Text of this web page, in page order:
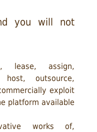
you will not
lease, assign,
outsource,
exploit
platform available
works of,